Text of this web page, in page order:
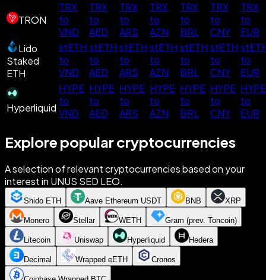
TRON
TRX
to
VND
TRX
to
AED
TRX
to
ARS
TRX
to
AZN
TRX
to
BRL
TRX
to
CNY
TRX
to
EUR
Lido
Staked
ETH
stETH
to
VND
stETH
to
AED
stETH
to
ARS
stETH
to
AZN
stETH
to
BRL
stETH
to
CNY
to
EUR
Hyperliquid
HYPE
to
VND
HYPE
to
AED
HYPE
to
ARS
HYPE
to
AZN
HYPE
to
BRL
HYPE
to
CNY
HYPE
to
EUR
Explore popular cryptocurrencies
A selection of relevant cryptocurrencies based on your
interest in UNUS SED LEO.
Shido ETH Aave Ethereum USDT BNB XRP
Monero Stellar WETH Gram (prev. Toncoin)
Litecoin Uniswap Hyperliquid Hedera
Decimal Wrapped eETH Cronos